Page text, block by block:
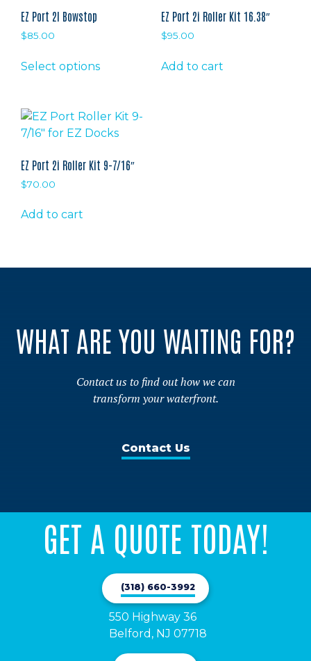
EZ Port 2I Bowstop
$85.00
Select optionsproduct
variants.
The
may
page
EZ Port 2i Roller Kit 16.38″
$95.00
Add to cart
EZ Port 2i Roller Kit 9-7/16″
$70.00
Add to cart
WHAT ARE YOU WAITING FOR?
Contact us to find out how we can
transform your waterfront.
Contact Us
GET A QUOTE TODAY!
(318) 660-3992
550 Highway 36
Belford, NJ 07718